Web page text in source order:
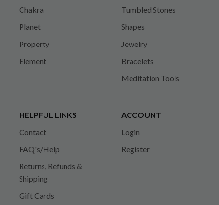
Chakra
Planet
Property
Element
Tumbled Stones
Shapes
Jewelry
Bracelets
Meditation Tools
HELPFUL LINKS
Contact
FAQ's/Help
Returns, Refunds &
Shipping
Gift Cards
ACCOUNT
Login
Register